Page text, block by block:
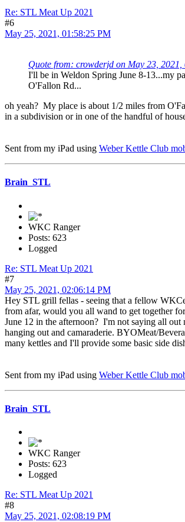
Re: STL Meat Up 2021
#6
May 25, 2021, 01:58:25 PM
Quote from: crowderjd on May 23,
I'll be in Weldon Spring June 8-13...my
O'Fallon Rd...
oh yeah? My place is about 1/2 miles from
in a subdivision or in one of the handful of
Sent from my iPad using Weber Kettle Club
Brain_STL
WKC Ranger
Posts: 623
Logged
Re: STL Meat Up 2021
#7
May 25, 2021, 02:06:14 PM
Hey STL grill fellas - seeing that a fellow
from afar, would you all wand to get together
June 12 in the afternoon? I'm not saying all out
hanging out and camaraderie. BYOMeat/
many kettles and I'll provide some basic side
Sent from my iPad using Weber Kettle Club
Brain_STL
WKC Ranger
Posts: 623
Logged
Re: STL Meat Up 2021
#8
May 25, 2021, 02:08:19 PM